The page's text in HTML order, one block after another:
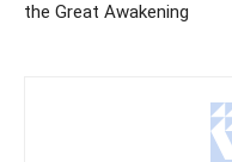
the Great Awakening